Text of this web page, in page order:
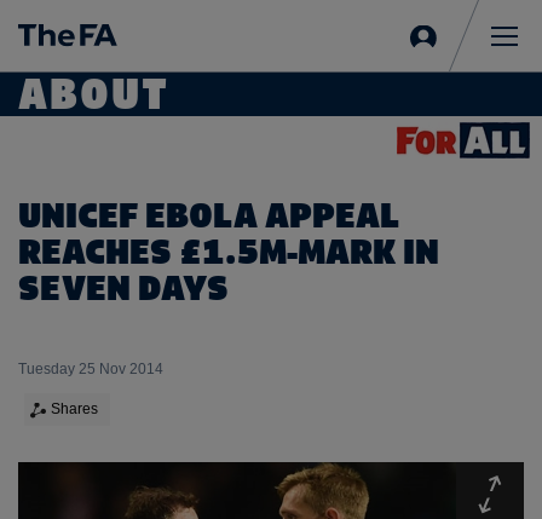
in
ABOUT
UNICEF EBOLA APPEAL
REACHES £1.5M-MARK IN
SEVEN DAYS
Tuesday 25 Nov 2014
Shares